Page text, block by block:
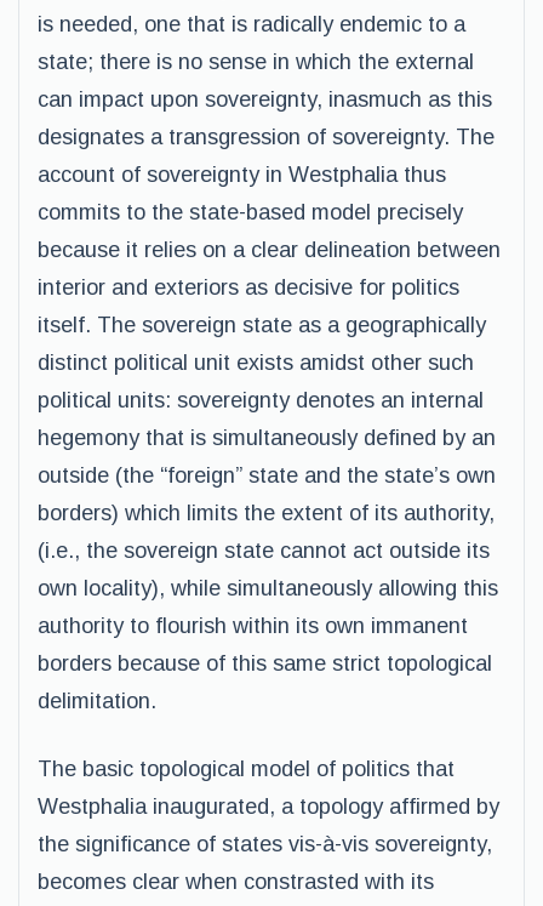
is needed, one that is radically endemic to a
state; there is no sense in which the external
can impact upon sovereignty, inasmuch as this
designates a transgression of sovereignty. The
account of sovereignty in Westphalia thus
commits to the state-based model precisely
because it relies on a clear delineation between
interior and exteriors as decisive for politics
itself. The sovereign state as a geographically
distinct political unit exists amidst other such
political units: sovereignty denotes an internal
hegemony that is simultaneously defined by an
outside (the “foreign” state and the state’s own
borders) which limits the extent of its authority,
(i.e., the sovereign state cannot act outside its
own locality), while simultaneously allowing this
authority to flourish within its own immanent
borders because of this same strict topological
delimitation.
The basic topological model of politics that
Westphalia inaugurated, a topology affirmed by
the significance of states vis-à-vis sovereignty,
becomes clear when constrasted with its